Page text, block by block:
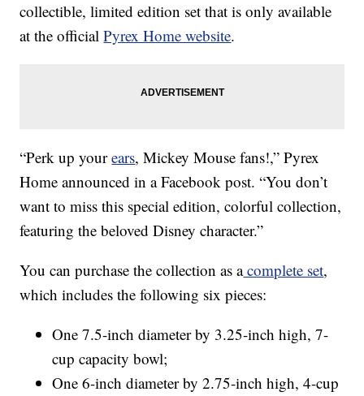
collectible, limited edition set that is only available
at the officialPyrex Home website.
“Perk up yourears, Mickey Mouse fans!,” Pyrex
Home announced in a Facebook post. “You don’t
want to miss this special edition, colorful collection,
featuring the beloved Disney character.”
You can purchase the collection as acomplete set,
which includes the following six pieces:
One 7.5-inch diameter by 3.25-inch high, 7-
cup capacity bowl;
One 6-inch diameter by 2.75-inch high, 4-cup